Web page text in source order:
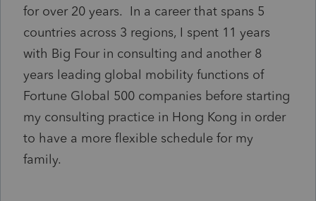
for over 20 years. In a career that spans 5
countries across 3 regions, I spent 11 years
with Big Four in consulting and another 8
years leading global mobility functions of
Fortune Global 500 companies before starting
my consulting practice in Hong Kong in order
to have a more flexible schedule for my
family.